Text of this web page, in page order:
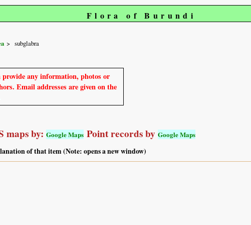
Flora of Burundi
subglabra
provide any information, photos or
Email addresses are given on the
maps by: Google Maps Point records by Google Maps
of that item (Note: opens a new window)